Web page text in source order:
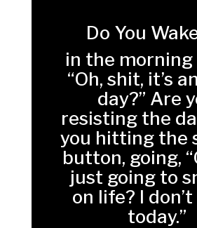
Do You
in the morning
“Oh, shit, it’s
day?” Are
resisting the
you hitting the
button, going,
just going to
on life? I
today.”